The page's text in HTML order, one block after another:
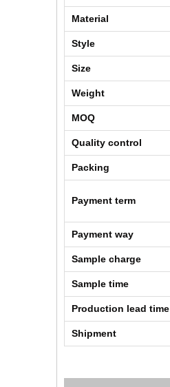
Material
Style
Size
Weight
MOQ
Quality control
Packing
Payment term
Payment way
Sample charge
Sample time
Production lead time
Shipment